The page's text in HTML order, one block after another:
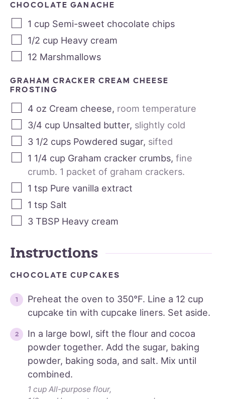
CHOCOLATE GANACHE
1 cup Semi-sweet chocolate chips
1/2 cup Heavy cream
12 Marshmallows
GRAHAM CRACKER CREAM CHEESE
FROSTING
4 oz Cream cheese, room temperature
3/4 cup Unsalted butter, slightly cold
3 1/2 cups Powdered sugar, sifted
1 1/4 cup Graham cracker crumbs, fine
crumb. 1 packet of graham crackers.
1 tsp Pure vanilla extract
1 tsp Salt
3 TBSP Heavy cream
Instructions
CHOCOLATE CUPCAKES
Preheat the oven to 350°F. Line a 12 cup
cupcake tin with cupcake liners. Set aside.
In a large bowl, sift the flour and cocoa
powder together. Add the sugar, baking
powder, baking soda, and salt. Mix until
combined.
1 cup All-purpose flour,